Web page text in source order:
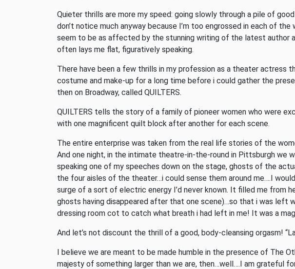
Quieter thrills are more my speed: going slowly through a pile of
don’t notice much anyway because I’m too engrossed in each of
seem to be as affected by the stunning writing of the latest author
often lays me flat, figuratively speaking.
There have been a few thrills in my profession as a theater
costume and make-up for a long time before i could gather the
then on Broadway, called QUILTERS.
QUILTERS tells the story of a family of pioneer women who were
with one magnificent quilt block after another for each scene.
The entire enterprise was taken from the real life stories of the
And one night, in the intimate theatre-in-the-round in Pittsburgh
speaking one of my speeches down on the stage, ghosts of the
the four aisles of the theater…i could sense them around me….I
surge of a sort of electric energy I’d never known. It filled me from
ghosts having disappeared after that one scene)…so that i was left
dressing room cot to catch what breath i had left in me! It was a
And let’s not discount the thrill of a good, body-cleansing orgasm!
I believe we are meant to be made humble in the presence of The
majesty of something larger than we are, then…well….I am grateful